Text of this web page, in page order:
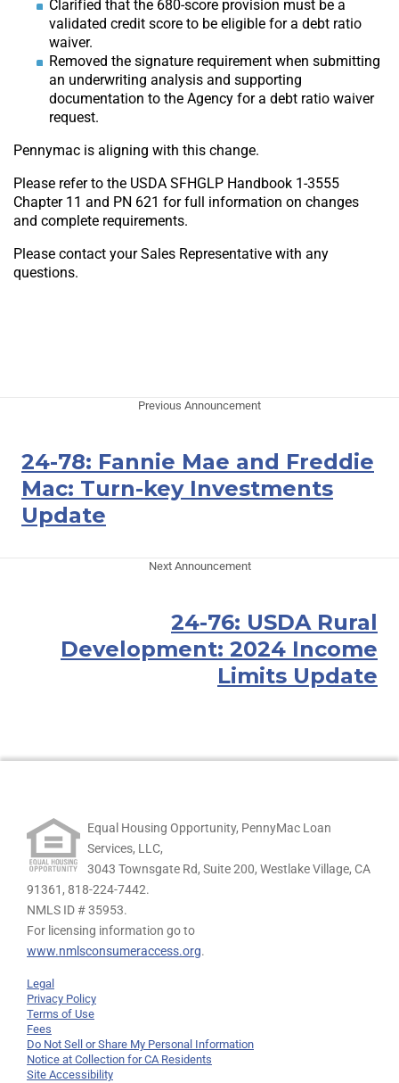
Clarified that the 680-score provision must be a
validated credit score to be eligible for a debt ratio
waiver.
Removed the signature requirement when submitting
an underwriting analysis and supporting
documentation to the Agency for a debt ratio waiver
request.
Pennymac is aligning with this change.
Please refer to the USDA SFHGLP Handbook 1-3555
Chapter 11 and PN 621 for full information on changes
and complete requirements.
Please contact your Sales Representative with any
questions.
Previous Announcement
24-78: Fannie Mae and Freddie
Mac: Turn-key Investments
Update
Next Announcement
24-76: USDA Rural
Development: 2024 Income
Limits Update
Equal Housing Opportunity, PennyMac Loan
Services, LLC,
3043 Townsgate Rd, Suite 200, Westlake Village, CA
91361, 818-224-7442.
NMLS ID # 35953.
For licensing information go to
www.nmlsconsumeraccess.org.
Legal
Privacy Policy
Terms of Use
Fees
Do Not Sell or Share My Personal Information
Notice at Collection for CA Residents
Site Accessibility